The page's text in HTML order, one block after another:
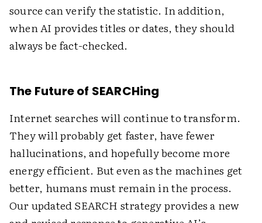
source can verify the statistic. In addition,
when AI provides titles or dates, they should
always be fact-checked.
The Future of SEARCHing
Internet searches will continue to transform.
They will probably get faster, have fewer
hallucinations, and hopefully become more
energy efficient. But even as the machines get
better, humans must remain in the process.
Our updated SEARCH strategy provides a new